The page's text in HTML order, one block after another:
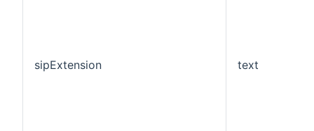
sipExtension text